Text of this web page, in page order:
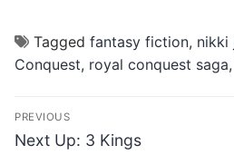
Tagged fantasy fiction, nikki
Conquest, royal conquest saga,
Post
navigation
PREVIOUS
Previous
Next Up: 3 Kings